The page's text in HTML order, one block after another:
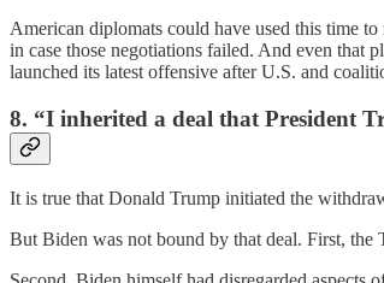
American diplomats could have used this time
in case those negotiations failed. And even that
launched its latest offensive after U.S. and
8. “I inherited a deal that President
It is true that Donald Trump initiated the
But Biden was not bound by that deal. First, the